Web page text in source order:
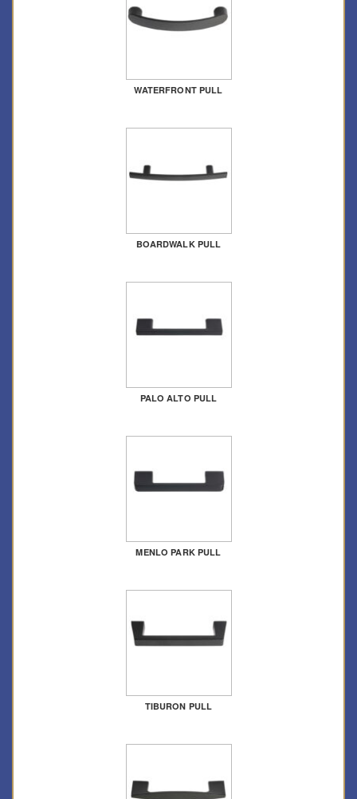
WATERFRONT PULL
BOARDWALK PULL
PALO ALTO PULL
MENLO PARK PULL
TIBURON PULL